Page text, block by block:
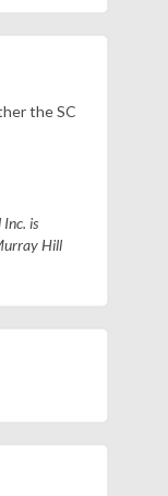
the SC
is
Hill